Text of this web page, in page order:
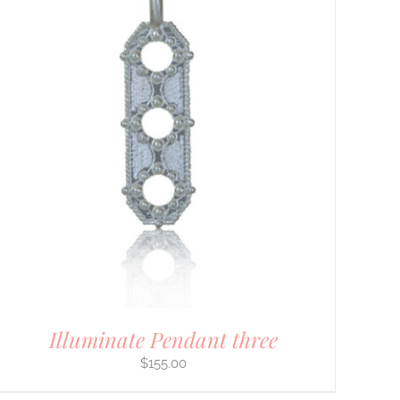
Illuminate Pendant three
$155.00